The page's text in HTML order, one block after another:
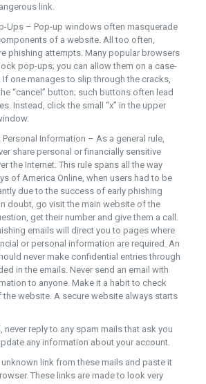
link.
Ups – Pop-up windows often masquerade
of a website. All too often,
phishing attempts. Many popular browsers
pop-ups; you can allow them on a case-
If one manages to slip through the cracks,
“cancel” button; such buttons often lead
Instead, click the small “x” in the upper
Personal Information – As a general rule,
share personal or financially sensitive
the Internet. This rule spans all the way
of America Online, when users had to be
due to the success of early phishing
doubt, go visit the main website of the
get their number and give them a call.
emails will direct you to pages where
or personal information are required. An
never make confidential entries through
in the emails. Never send an email with
to anyone. Make it a habit to check
website. A secure website always starts
never reply to any spam mails that ask you
any information about your account.
unknown link from these mails and paste it
These links are made to look very